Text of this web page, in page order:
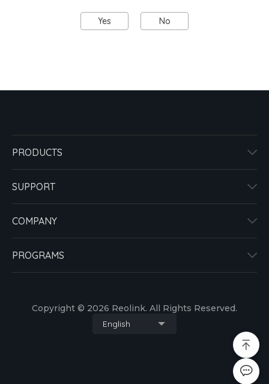
Yes No
PRODUCTS
SUPPORT
COMPANY
PROGRAMS
Copyright © 2026 Reolink. All Rights Reserved.
English